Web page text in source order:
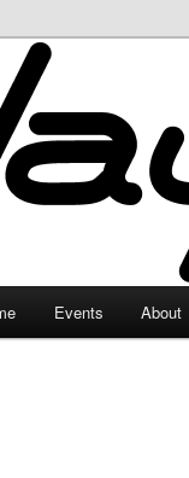
Events About